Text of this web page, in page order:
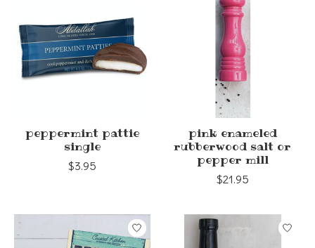
peppermint pattie
single
$3.95
pink enameled
rubberwood salt or
pepper mill
$21.95